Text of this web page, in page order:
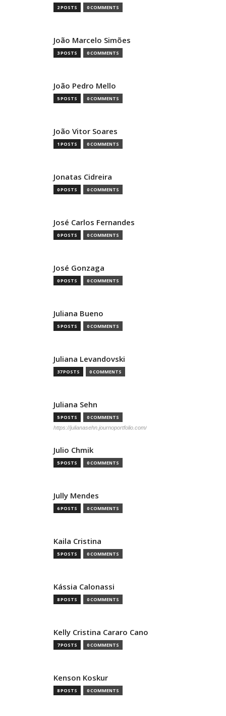
2 POSTS 0 COMMENTS
João Marcelo Simões
3 POSTS 0 COMMENTS
João Pedro Mello
5 POSTS 0 COMMENTS
João Vitor Soares
1 POSTS 0 COMMENTS
Jonatas Cidreira
0 POSTS 0 COMMENTS
José Carlos Fernandes
0 POSTS 0 COMMENTS
José Gonzaga
0 POSTS 0 COMMENTS
Juliana Bueno
5 POSTS 0 COMMENTS
Juliana Levandovski
37 POSTS 0 COMMENTS
Juliana Sehn
5 POSTS 0 COMMENTS
https://julianasehn.journoportfolio.com/
Julio Chmik
5 POSTS 0 COMMENTS
Jully Mendes
6 POSTS 0 COMMENTS
Kaila Cristina
5 POSTS 0 COMMENTS
Kássia Calonassi
8 POSTS 0 COMMENTS
Kelly Cristina Cararo Cano
7 POSTS 0 COMMENTS
Kenson Koskur
8 POSTS 0 COMMENTS